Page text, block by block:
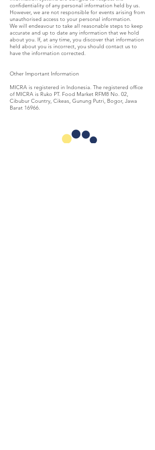
confidentiality of any personal information held by us.
However, we are not responsible for events arising from
unauthorised access to your personal information.
We will endeavour to take all reasonable steps to keep
accurate and up to date any information that we hold
about you. If, at any time, you discover that information
held about you is incorrect, you should contact us to
have the information corrected.
Other Important Information
MICRA is registered in Indonesia. The registered office
of MICRA is Ruko PT. Food Market RFM8 No. 02,
Cibubur Country, Cikeas, Gunung Putri, Bogor, Jawa
Barat 16966.